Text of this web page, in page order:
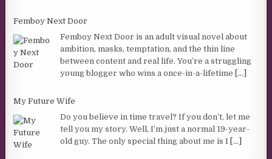
Femboy Next Door
Femboy Next Door is an adult visual novel about
ambition, masks, temptation, and the thin line
between content and real life. You’re a struggling
young blogger who wins a once-in-a-lifetime [...]
My Future Wife
Do you believe in time travel? If you don’t, let me
tell you my story. Well, I’m just a normal 19-year-
old guy. The only special thing about me is I [...]